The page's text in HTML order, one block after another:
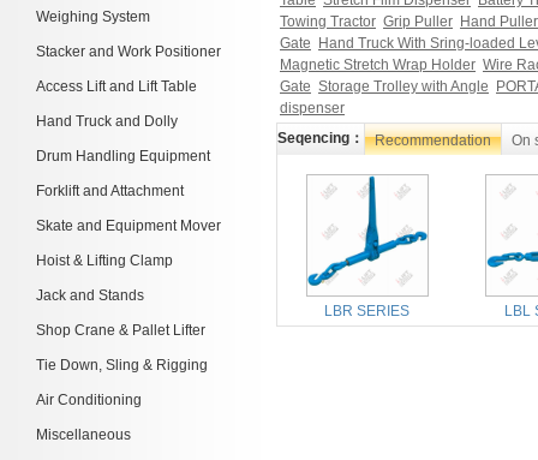
Weighing System
Stacker and Work Positioner
Access Lift and Lift Table
Hand Truck and Dolly
Drum Handling Equipment
Forklift and Attachment
Skate and Equipment Mover
Hoist & Lifting Clamp
Jack and Stands
Shop Crane & Pallet Lifter
Tie Down, Sling & Rigging
Air Conditioning
Miscellaneous
Towing Tractor Grip Puller Hand Puller
Gate
Hand Truck With Sring-loaded
Magnetic Stretch Wrap Holder Wire
Gate Storage Trolley with Angle
dispenser
Seqencing：
Recommendation On
LBR SERIES LBL